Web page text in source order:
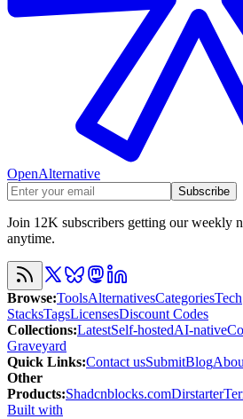
OpenAlternative
Subscribe
Join 12K subscribers getting our weekly
anytime.
Browse:ToolsAlternativesCategoriesTech
StacksTagsLicensesDiscount Codes
Collections:LatestSelf-hostedAI-native
Graveyard
Quick Links:Contact usSubmitBlog
Other
Products:Shadcnblocks.comDirstarter
Built with